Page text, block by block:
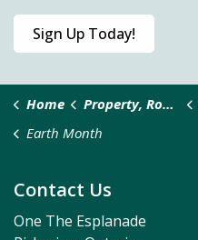
Sign Up Today!
Home Property, Roads & Safety
Earth Month
Contact Us
One The Esplanade